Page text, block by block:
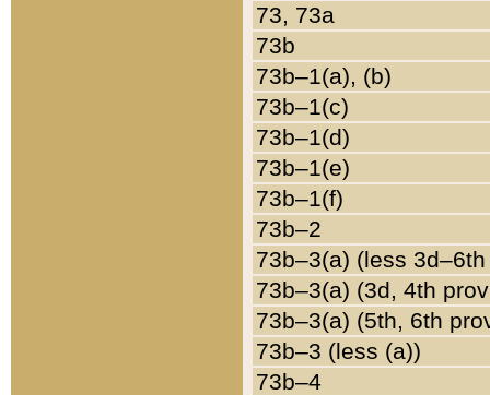
73, 73a
73b
73b–1(a), (b)
73b–1(c)
73b–1(d)
73b–1(e)
73b–1(f)
73b–2
73b–3(a) (less
73b–3(a) (3d, 4th
73b–3(a) (5th, 6th
73b–3 (less (a))
73b–4